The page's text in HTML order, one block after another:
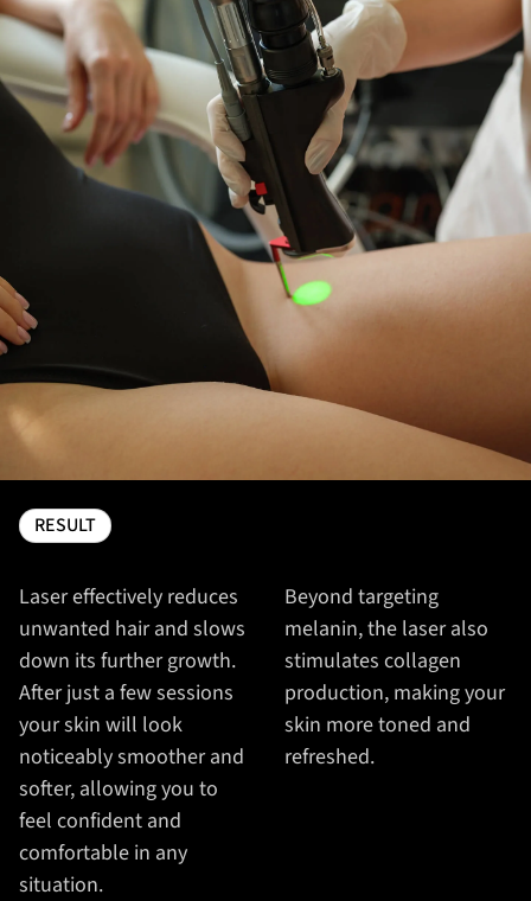
RESULT
Laser effectively reduces
unwanted hair and slows
down its further growth.
After just a few sessions
your skin will look
noticeably smoother and
softer, allowing you to
feel confident and
comfortable in any
situation.
Beyond targeting
melanin, the laser also
stimulates collagen
production, making your
skin more toned and
refreshed.